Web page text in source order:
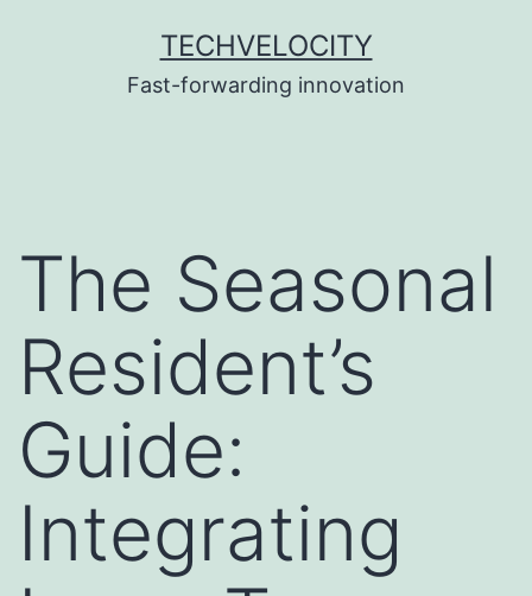
TECHVELOCITY
Fast-forwarding innovation
The Seasonal
Resident’s
Guide:
Integrating